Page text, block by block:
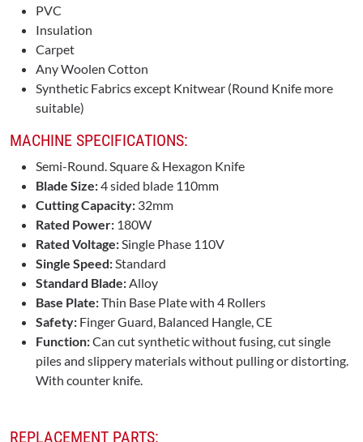
REPLACEMENT PARTS:
PVC
Insulation
Carpet
Any Woolen Cotton
Synthetic Fabrics except Knitwear (Round Knife more
suitable)
MACHINE SPECIFICATIONS:
Semi-Round. Square & Hexagon Knife
Blade Size:4 sided blade 110mm
Cutting Capacity: 32mm
Rated Power: 180W
Rated Voltage:Single Phase 110V
Single Speed:Standard
Standard Blade:Alloy
Base Plate:Thin Base Plate with 4 Rollers
Safety: Finger Guard, Balanced Hangle, CE
Function:Can cut synthetic without fusing, cut single
piles and slippery materials without pulling or distorting.
With counter knife.